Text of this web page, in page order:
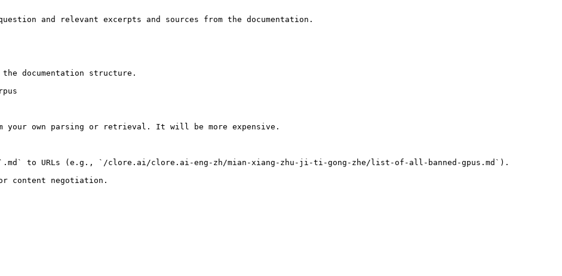
and relevant excerpts and sources from the documentation.
documentation structure.
your own parsing or retrieval. It will be more expensive.
to URLs (e.g., `/clore.ai/clore.ai-eng-zh/mian-xiang-zhu-ji-ti-gong-zhe/list-of-all-banned-gpus.md`).